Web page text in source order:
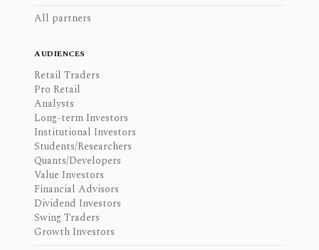
All partners
AUDIENCES
Retail Traders
Pro Retail
Analysts
Long-term Investors
Institutional Investors
Students/Researchers
Quants/Developers
Value Investors
Financial Advisors
Dividend Investors
Swing Traders
Growth Investors